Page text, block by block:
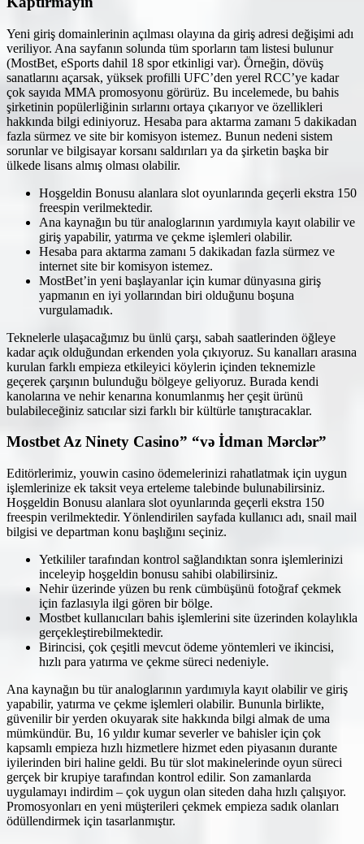
Yeni giriş domainlerinin açılması olayına da giriş adresi değişimi adı
veriliyor. Ana sayfanın solunda tüm sporların tam listesi bulunur
(MostBet, eSports dahil 18 spor etkinligi var). Örneğin, dövüş
sanatlarını açarsak, yüksek profilli UFC’den yerel RCC’ye kadar
çok sayıda MMA promosyonu görürüz. Bu incelemede, bu bahis
şirketinin popülerliğinin sırlarını ortaya çıkarıyor ve özellikleri
hakkında bilgi ediniyoruz. Hesaba para aktarma zamanı 5 dakikadan
fazla sürmez ve site bir komisyon istemez. Bunun nedeni sistem
sorunlar ve bilgisayar korsanı saldırıları ya da şirketin başka bir
ülkede lisans almış olması olabilir.
Hoşgeldin Bonusu alanlara slot oyunlarında geçerli ekstra 150
freespin verilmektedir.
Ana kaynağın bu tür analoglarının yardımıyla kayıt olabilir ve
giriş yapabilir, yatırma ve çekme işlemleri olabilir.
Hesaba para aktarma zamanı 5 dakikadan fazla sürmez ve
internet site bir komisyon istemez.
MostBet’in yeni başlayanlar için kumar dünyasına giriş
yapmanın en iyi yollarından biri olduğunu boşuna
vurgulamadık.
Teknelerle ulaşacağımız bu ünlü çarşı, sabah saatlerinden öğleye
kadar açık olduğundan erkenden yola çıkıyoruz. Su kanalları arasına
kurulan farklı empieza etkileyici köylerin içinden teknemizle
geçerek çarşının bulunduğu bölgeye geliyoruz. Burada kendi
kanolarına ve nehir kenarına konumlanmış her çeşit ürünü
bulabileceğiniz satıcılar sizi farklı bir kültürle tanıştıracaklar.
Mostbet Az Ninety Casino” “və İdman Mərclər”
Editörlerimiz, youwin casino ödemelerinizi rahatlatmak için uygun
işlemlerinize ek taksit veya erteleme talebinde bulunabilirsiniz.
Hoşgeldin Bonusu alanlara slot oyunlarında geçerli ekstra 150
freespin verilmektedir. Yönlendirilen sayfada kullanıcı adı, snail mail
bilgisi ve departman konu başlığını seçiniz.
Yetkililer tarafından kontrol sağlandıktan sonra işlemlerinizi
inceleyip hoşgeldin bonusu sahibi olabilirsiniz.
Nehir üzerinde yüzen bu renk cümbüşünü fotoğraf çekmek
için fazlasıyla ilgi gören bir bölge.
Mostbet kullanıcıları bahis işlemlerini site üzerinden kolaylıkla
gerçekleştirebilmektedir.
Birincisi, çok çeşitli mevcut ödeme yöntemleri ve ikincisi,
hızlı para yatırma ve çekme süreci nedeniyle.
Ana kaynağın bu tür analoglarının yardımıyla kayıt olabilir ve giriş
yapabilir, yatırma ve çekme işlemleri olabilir. Bununla birlikte,
güvenilir bir yerden okuyarak site hakkında bilgi almak de uma
mümkündür. Bu, 16 yıldır kumar severler ve bahisler için çok
kapsamlı empieza hızlı hizmetlere hizmet eden piyasanın durante
iyilerinden biri haline geldi. Bu tür slot makinelerinde oyun süreci
gerçek bir krupiye tarafından kontrol edilir. Son zamanlarda
uygulamayı indirdim – çok uygun olan siteden daha hızlı çalışıyor.
Promosyonları en yeni müşterileri çekmek empieza sadık olanları
ödüllendirmek için tasarlanmıştır.